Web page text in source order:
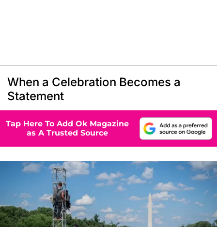
When a Celebration Becomes a
Statement
Tap Here To Add Ok Magazine
as A Trusted Source